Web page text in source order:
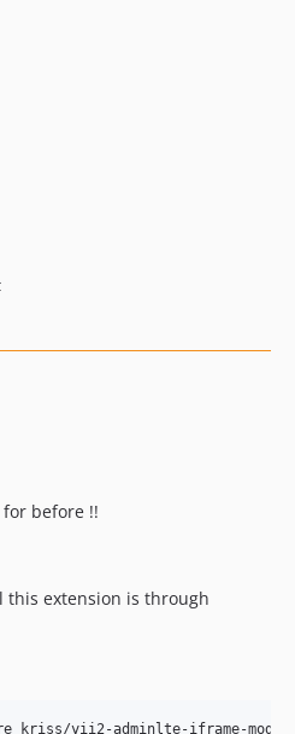
before !!
this extension is through